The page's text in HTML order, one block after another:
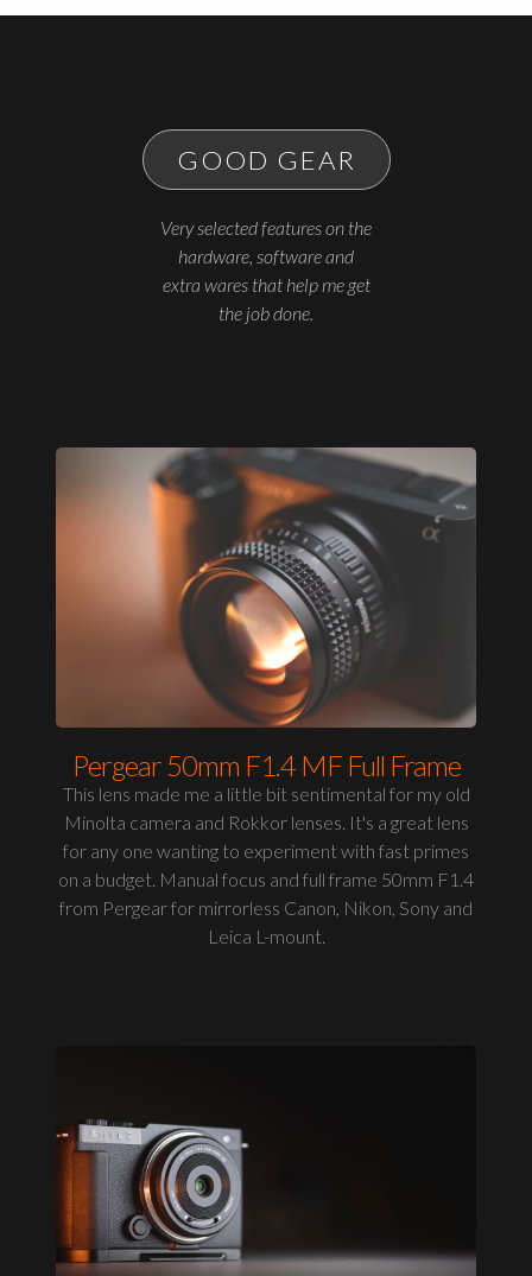
GOOD GEAR
Very selected features on the
hardware, software and
extra wares that help me get
the job done.
Pergear 50mm F1.4 MF Full Frame
This lens made me a little bit sentimental for my old
Minolta camera and Rokkor lenses. It's a great lens
for any one wanting to experiment with fast primes
on a budget. Manual focus and full frame 50mm F1.4
from Pergear for mirrorless Canon, Nikon, Sony and
Leica L-mount.